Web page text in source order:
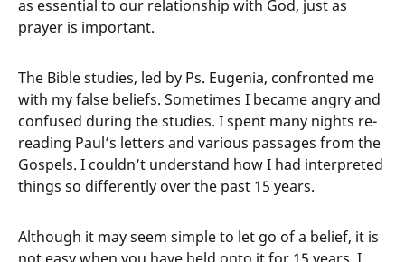
as essential to our relationship with God, just as
prayer is important.
The Bible studies, led by Ps. Eugenia, confronted me
with my false beliefs. Sometimes I became angry and
confused during the studies. I spent many nights re-
reading Paul’s letters and various passages from the
Gospels. I couldn’t understand how I had interpreted
things so differently over the past 15 years.
Although it may seem simple to let go of a belief, it is